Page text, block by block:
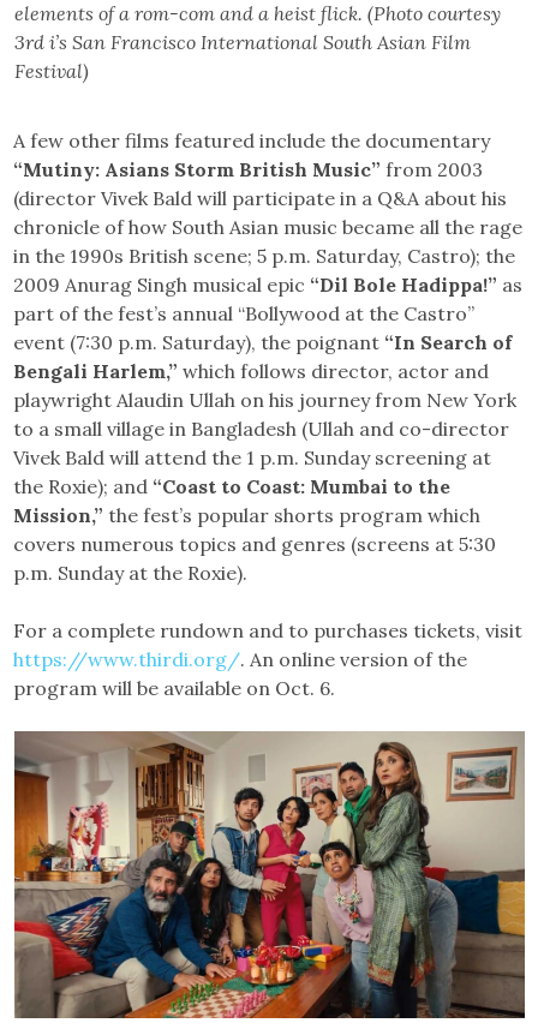
elements of a rom-com and a heist flick. (Photo courtesy
3rd i’s San Francisco International South Asian Film
Festival)
A few other films featured include the documentary
“Mutiny: Asians Storm British Music” from 2003
(director Vivek Bald will participate in a Q&A about his
chronicle of how South Asian music became all the rage
in the 1990s British scene; 5 p.m. Saturday, Castro); the
2009 Anurag Singh musical epic “Dil Bole Hadippa!” as
part of the fest’s annual “Bollywood at the Castro”
event (7:30 p.m. Saturday), the poignant “In Search of
Bengali Harlem,” which follows director, actor and
playwright Alaudin Ullah on his journey from New York
to a small village in Bangladesh (Ullah and co-director
Vivek Bald will attend the 1 p.m. Sunday screening at
the Roxie); and “Coast to Coast: Mumbai to the
Mission,” the fest’s popular shorts program which
covers numerous topics and genres (screens at 5:30
p.m. Sunday at the Roxie).
For a complete rundown and to purchases tickets, visit
https://www.thirdi.org/. An online version of the
program will be available on Oct. 6.